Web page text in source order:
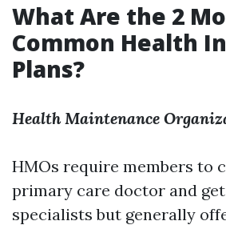
What Are the 2
Common Health
Plans?
Health Maintenance
HMOs require members to
primary care doctor and
specialists but generally